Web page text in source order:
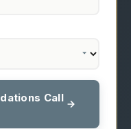
Call